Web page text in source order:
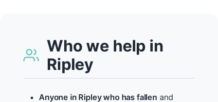
Who we help in
Ripley
Anyone in Ripley who has fallen and